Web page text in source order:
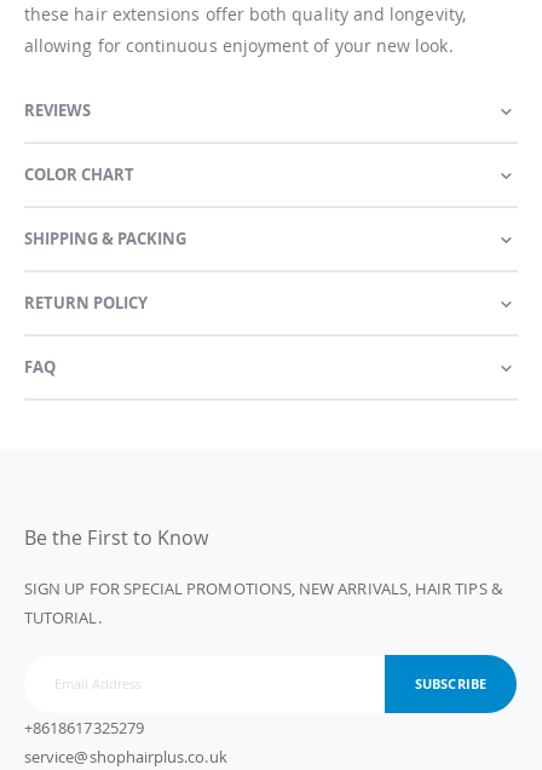
these hair extensions offer both quality and longevity,
allowing for continuous enjoyment of your new look.
REVIEWS
COLOR CHART
SHIPPING & PACKING
RETURN POLICY
FAQ
Be the First to Know
SIGN UP FOR SPECIAL PROMOTIONS, NEW ARRIVALS, HAIR TIPS &
TUTORIAL.
SUBSCRIBE
+8618617325279
service@shophairplus.co.uk